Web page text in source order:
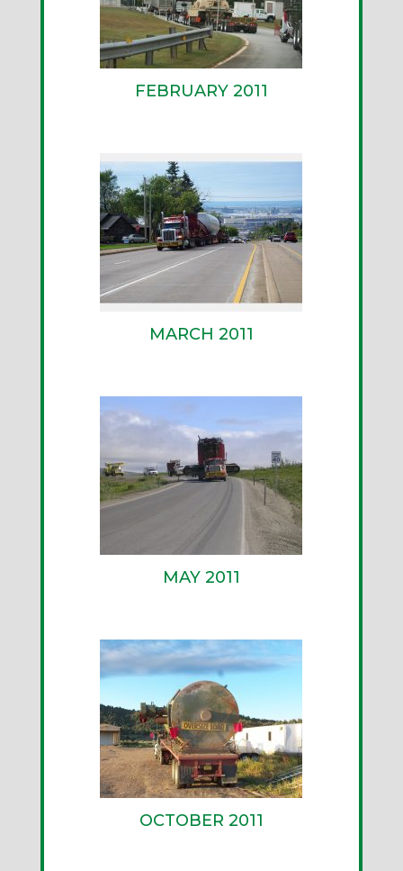
FEBRUARY 2011
MARCH 2011
MAY 2011
OCTOBER 2011